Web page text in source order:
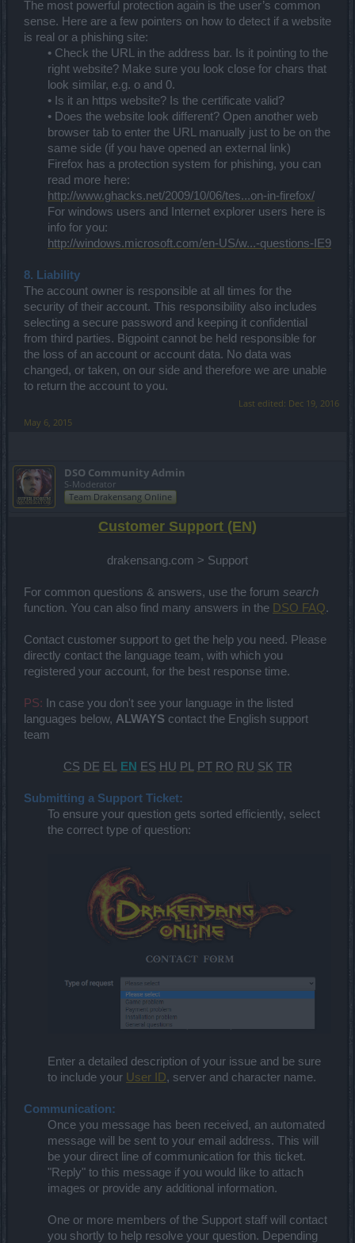
The most powerful protection again is the user’s common
sense. Here are a few pointers on how to detect if a website
is real or a phishing site:
• Check the URL in the address bar. Is it pointing to the
right website? Make sure you look close for chars that
look similar, e.g. o and 0.
• Is it an https website? Is the certificate valid?
• Does the website look different? Open another web
browser tab to enter the URL manually just to be on the
same side (if you have opened an external link)
Firefox has a protection system for phishing, you can
read more here:
http://www.ghacks.net/2009/10/06/tes...on-in-firefox/
For windows users and Internet explorer users here is
info for you:
http://windows.microsoft.com/en-US/w...-questions-IE9
8. Liability
The account owner is responsible at all times for the
security of their account. This responsibility also includes
selecting a secure password and keeping it confidential
from third parties. Bigpoint cannot be held responsible for
the loss of an account or account data. No data was
changed, or taken, on our side and therefore we are unable
to return the account to you.
Last edited: Dec 19, 2016
May 6, 2015
DSO Community Admin
S-Moderator
Team Drakensang Online
Customer Support (EN)
drakensang.com > Support
For common questions & answers, use the forum search
function. You can also find many answers in the DSO FAQ.
Contact customer support to get the help you need. Please
directly contact the language team, with which you
registered your account, for the best response time.
PS: In case you don't see your language in the listed
languages below, ALWAYS contact the English support
team
CS DE EL EN ES HU PL PT RO RU SK TR
Submitting a Support Ticket:
To ensure your question gets sorted efficiently, select
the correct type of question:
Enter a detailed description of your issue and be sure
to include your User ID, server and character name.
Communication:
Once you message has been received, an automated
message will be sent to your email address. This will
be your direct line of communication for this ticket.
"Reply" to this message if you would like to attach
images or provide any additional information.
One or more members of the Support staff will contact
you shortly to help resolve your question. Depending